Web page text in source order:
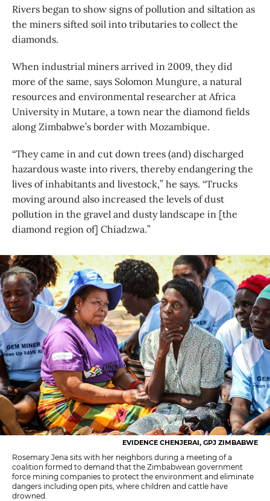
Rivers began to show signs of pollution and siltation as
the miners sifted soil into tributaries to collect the
diamonds.
When industrial miners arrived in 2009, they did
more of the same, says Solomon Mungure, a natural
resources and environmental researcher at Africa
University in Mutare, a town near the diamond fields
along Zimbabwe’s border with Mozambique.
“They came in and cut down trees (and) discharged
hazardous waste into rivers, thereby endangering the
lives of inhabitants and livestock,” he says. “Trucks
moving around also increased the levels of dust
pollution in the gravel and dusty landscape in [the
diamond region of] Chiadzwa.”
EVIDENCE CHENJERAI, GPJ ZIMBABWE
Rosemary Jena sits with her neighbors during a meeting of a
coalition formed to demand that the Zimbabwean government
force mining companies to protect the environment and eliminate
dangers including open pits, where children and cattle have
drowned.